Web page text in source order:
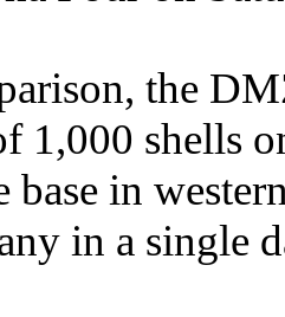
the
1,000 shells
base in
in a single